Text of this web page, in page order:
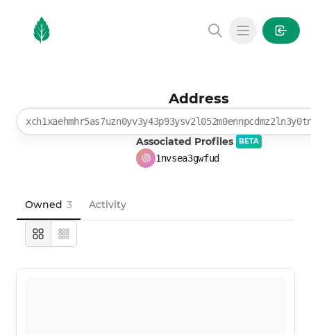
MintGarden
Open main
Address
Associated Profiles BETA
1nvsea3gwfud
Owned 3 Activity
LargeCompact